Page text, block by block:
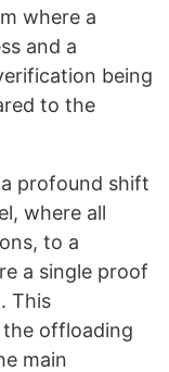
where a
and a
being
to the
profound shift
where all
to a
a single proof
This
offloading
main